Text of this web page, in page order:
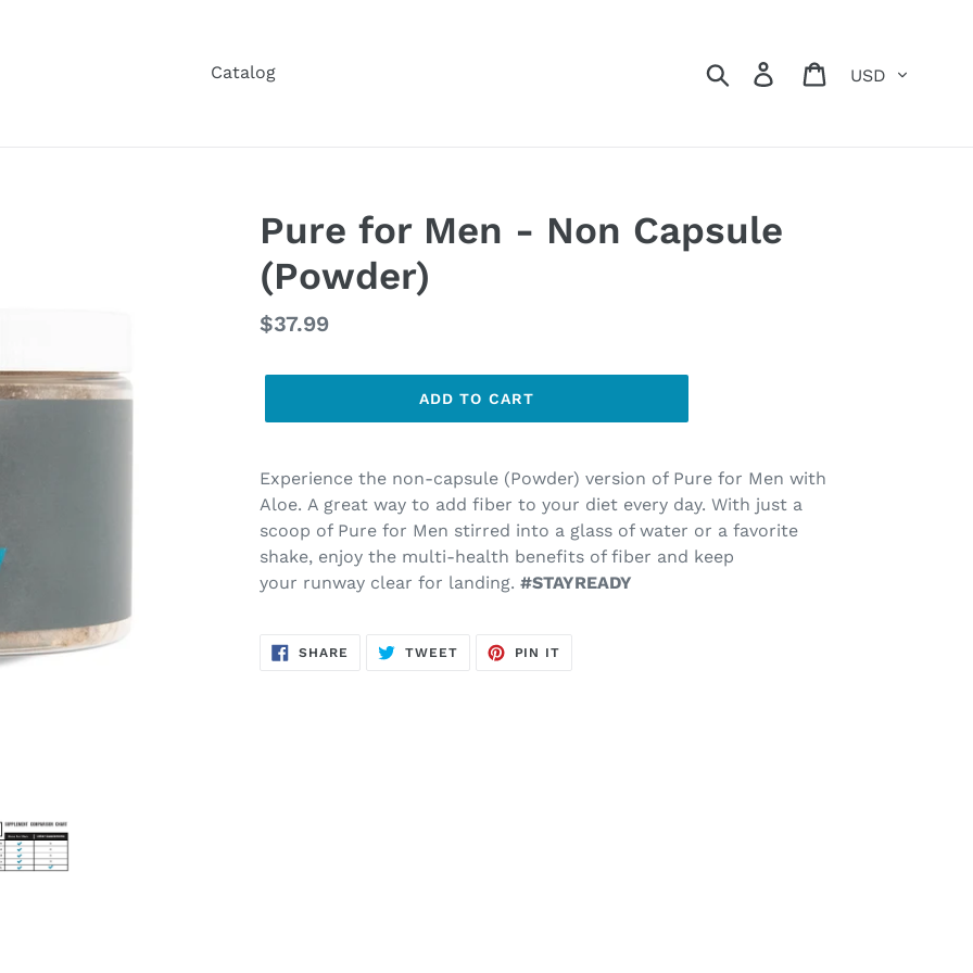
Catalog Search Log in Cart
Pure for Men - Non Capsule
(Powder)
Regular
$37.99
ADD TO CART
Experience the non-capsule (Powder) version of Pure for Men with
Aloe. A great way to add fiber to your diet every day. With just a
scoop of Pure for Men stirred into a glass of water or a favorite
shake, enjoy the multi-health benefits of fiber and keep
your runway clear for landing. #STAYREADY
SHARE SHARE
TWEETTWEET
PIN IT